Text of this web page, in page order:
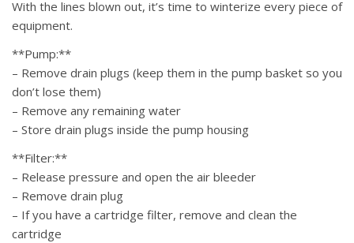
With the lines blown out, it’s time to winterize every piece of
equipment.
**Pump:**
– Remove drain plugs (keep them in the pump basket so you
don’t lose them)
– Remove any remaining water
– Store drain plugs inside the pump housing
**Filter:**
– Release pressure and open the air bleeder
– Remove drain plug
– If you have a cartridge filter, remove and clean the
cartridge